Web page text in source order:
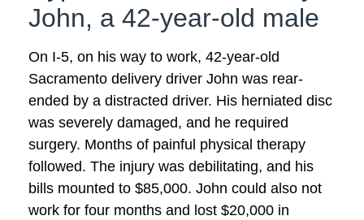
John, a 42-year-old male
On I-5, on his way to work, 42-year-old
Sacramento delivery driver John was rear-
ended by a distracted driver. His herniated disc
was severely damaged, and he required
surgery. Months of painful physical therapy
followed. The injury was debilitating, and his
bills mounted to $85,000. John could also not
work for four months and lost $20,000 in